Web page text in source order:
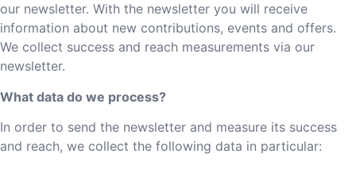
our newsletter. With the newsletter you will receive
information about new contributions, events and offers.
We collect success and reach measurements via our
newsletter.
What data do we process?
In order to send the newsletter and measure its success
and reach, we collect the following data in particular: